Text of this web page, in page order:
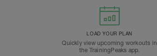
LOAD YOUR PLAN
Quickly view upcoming workouts in
the TrainingPeaks app.